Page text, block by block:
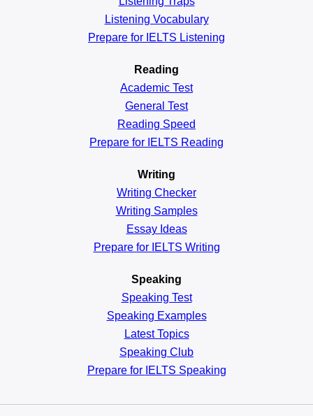
Listening Vocabulary
Prepare for IELTS Listening
Reading
Academic Test
General Test
Reading Speed
Prepare for IELTS Reading
Writing
Writing Checker
Writing Samples
Essay Ideas
Prepare for IELTS Writing
Speaking
Speaking Test
Speaking Examples
Latest Topics
Speaking Club
Prepare for IELTS Speaking